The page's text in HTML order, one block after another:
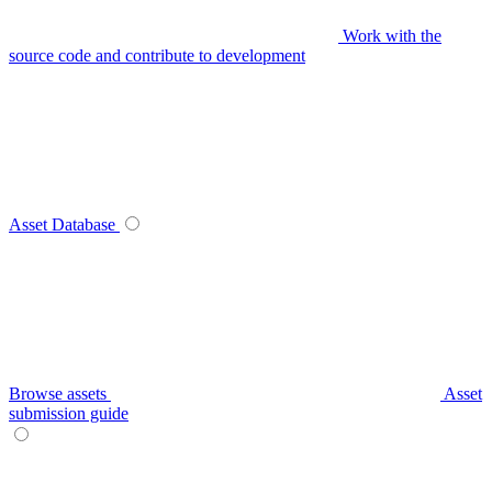
Work with the
source code and contribute to development
Asset Database
Browse assets
Asset
submission guide